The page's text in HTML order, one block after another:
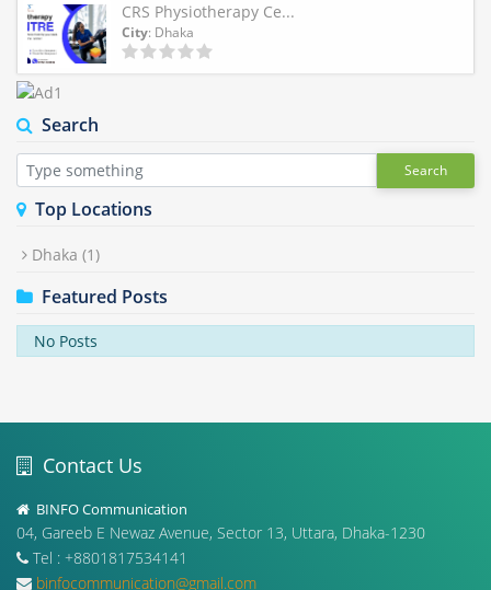
CRS Physiotherapy Ce...
City: Dhaka
Search
Search
Top Locations
Dhaka (1)
Featured Posts
No Posts
Contact Us
BINFO Communication
04, Gareeb E Newaz Avenue, Sector 13, Uttara, Dhaka-1230
Tel : +8801817534141
binfocommunication@gmail.com